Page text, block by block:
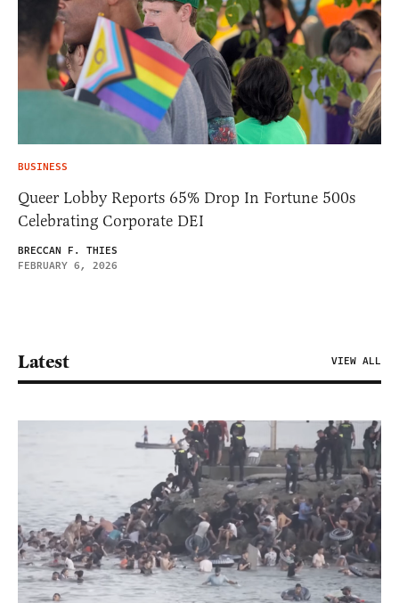
BUSINESS
Queer Lobby Reports 65% Drop In Fortune 500s
Celebrating Corporate DEI
BRECCAN F. THIES
FEBRUARY 6, 2026
Latest VIEW ALL